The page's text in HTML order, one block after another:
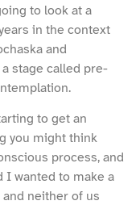
to look at a
in the context
and
stage called pre-
to get an
you might think
process, and
I wanted to make a
neither of us